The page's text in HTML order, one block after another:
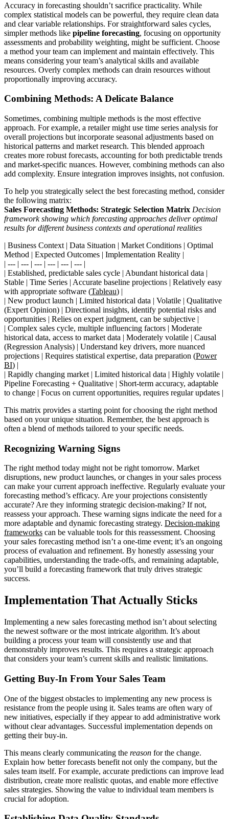
Accuracy in forecasting shouldn’t sacrifice practicality. While
complex statistical models can be powerful, they require clean data
and clear variable relationships. For straightforward sales cycles,
simpler methods like pipeline forecasting, focusing on opportunity
assessments and probability weighting, might be sufficient. Choose
a method your team can implement and maintain effectively. This
means considering your team’s analytical skills and available
resources. Overly complex methods can drain resources without
proportionally improving accuracy.
Combining Methods: A Delicate Balance
Sometimes, combining multiple methods is the most effective
approach. For example, a retailer might use time series analysis for
overall projections but incorporate seasonal adjustments based on
historical patterns and market research. This blended approach
creates more robust forecasts, accounting for both predictable trends
and market-specific nuances. However, combining methods can also
add complexity. Ensure integration improves insights, not confusion.
To help you strategically select the best forecasting method, consider
the following matrix:
Sales Forecasting Methods: Strategic Selection Matrix Decision
framework showing which forecasting approaches deliver optimal
results for different business contexts and operational realities
| Business Context | Data Situation | Market Conditions | Optimal
Method | Expected Outcomes | Implementation Reality |
| --- | --- | --- | --- | --- | --- |
| Established, predictable sales cycle | Abundant historical data |
Stable | Time Series | Accurate baseline projections | Relatively easy
with appropriate software (Tableau) |
| New product launch | Limited historical data | Volatile | Qualitative
(Expert Opinion) | Directional insights, identify potential risks and
opportunities | Relies on expert judgment, can be subjective |
| Complex sales cycle, multiple influencing factors | Moderate
historical data, access to market data | Moderately volatile | Causal
(Regression Analysis) | Understand key drivers, more nuanced
projections | Requires statistical expertise, data preparation (Power
BI) |
| Rapidly changing market | Limited historical data | Highly volatile |
Pipeline Forecasting + Qualitative | Short-term accuracy, adaptable
to change | Focus on current opportunities, requires regular updates |
This matrix provides a starting point for choosing the right method
based on your unique situation. Remember, the best approach is
often a blend of methods tailored to your specific needs.
Recognizing Warning Signs
The right method today might not be right tomorrow. Market
disruptions, new product launches, or changes in your sales process
can make your current approach ineffective. Regularly evaluate your
forecasting method’s efficacy. Are your projections consistently
accurate? Are they informing strategic decision-making? If not,
reassess your approach. These warning signs indicate the need for a
more adaptable and dynamic forecasting strategy. Decision-making
frameworks can be valuable tools for this reassessment. Choosing
your sales forecasting method isn’t a one-time event; it’s an ongoing
process of evaluation and refinement. By honestly assessing your
capabilities, understanding the trade-offs, and remaining adaptable,
you’ll build a forecasting framework that truly drives strategic
success.
Implementation That Actually Sticks
Implementing a new sales forecasting method isn’t about selecting
the newest software or the most intricate algorithm. It’s about
building a process your team will consistently use and that
demonstrably improves results. This requires a strategic approach
that considers your team’s current skills and realistic limitations.
Getting Buy-In From Your Sales Team
One of the biggest obstacles to implementing any new process is
resistance from the people using it. Sales teams are often wary of
new initiatives, especially if they appear to add administrative work
without clear advantages. Successful implementation depends on
getting their buy-in.
This means clearly communicating the reason for the change.
Explain how better forecasts benefit not only the company, but the
sales team itself. For example, accurate predictions can improve lead
distribution, create more realistic quotas, and enable more effective
sales strategies. Showing the value to individual team members is
crucial for adoption.